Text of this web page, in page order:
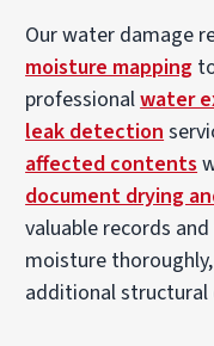
Our water damage
moisture mapping
professionalwater
leak detection
affected contents
document drying
valuable records
moisture
additional structural